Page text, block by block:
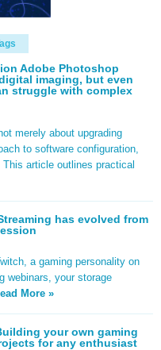
Adobe Photoshop
imaging, but even
struggle with complex
merely about upgrading
to software configuration,
article outlines practical
has evolved from
a gaming personality on
webinars, your storage
More »
your own gaming
for any enthusiast